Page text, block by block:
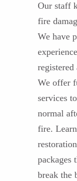
Our staff
fire
We have
registered
We offer
services
normal
fire.
packages
break the